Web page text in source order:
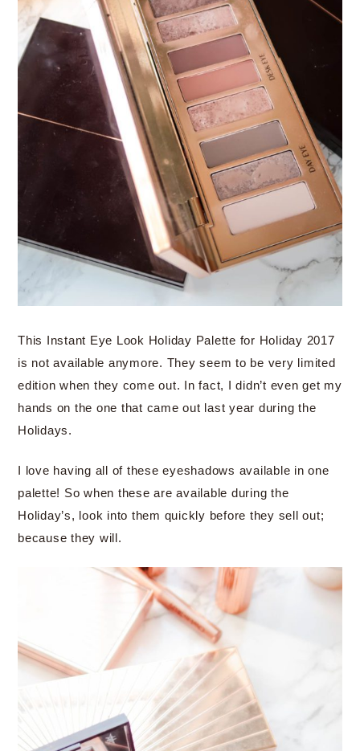
This Instant Eye Look Holiday Palette for Holiday 2017
is not available anymore. They seem to be very limited
edition when they come out. In fact, I didn’t even get my
hands on the one that came out last year during the
Holidays.
I love having all of these eyeshadows available in one
palette! So when these are available during the
Holiday’s, look into them quickly before they sell out;
because they will.